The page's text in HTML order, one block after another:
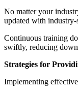
No matter your
updated with
Continuous training
swiftly, reducing
Strategies for
Implementing